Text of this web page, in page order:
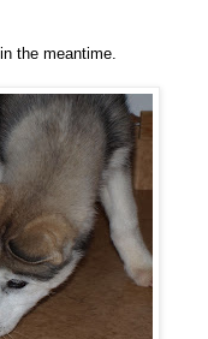
the meantime.